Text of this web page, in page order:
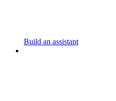
Build an assistant